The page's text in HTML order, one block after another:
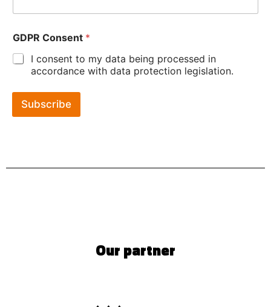
GDPR Consent *
I consent to my data being processed in
accordance with data protection legislation.
Subscribe
Our partner